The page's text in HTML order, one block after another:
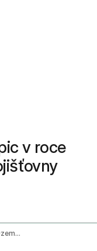
v roce
Does Insurance Cover Ozempic